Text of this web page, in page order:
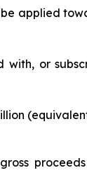
applied
with, or